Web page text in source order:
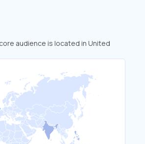
audience is located in United